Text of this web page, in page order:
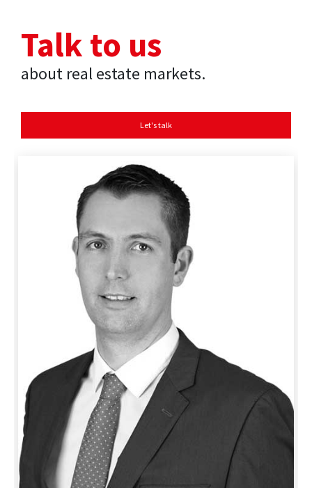
Talk to us
about real estate markets.
Let's talk